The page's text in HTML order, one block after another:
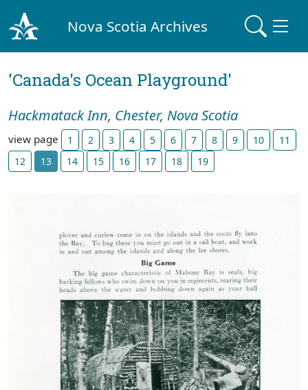
Nova Scotia Archives
'Canada's Ocean Playground'
Hackmatack Inn, Chester, Nova Scotia
view page 1 2 3 4 5 6 7 8 9 10
11
12
13 14 15 16 17 18 19